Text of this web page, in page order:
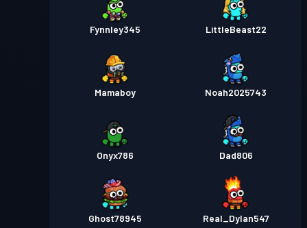
Fynnley345 LittleBeast22
Mamaboy Noah2025743
Onyx786 Dad806
Ghost78945 Real_Dylan547